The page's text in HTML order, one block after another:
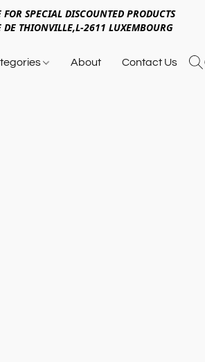
FOR SPECIAL DISCOUNTED PRODUCTS
THIONVILLE,L-2611 LUXEMBOURG
About Contact Us